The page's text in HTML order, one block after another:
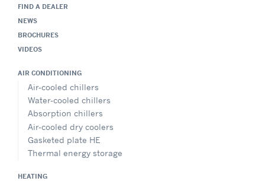
FIND A DEALER
NEWS
BROCHURES
VIDEOS
AIR CONDITIONING
Air-cooled chillers
Water-cooled chillers
Absorption chillers
Air-cooled dry coolers
Gasketed plate HE
Thermal energy storage
HEATING